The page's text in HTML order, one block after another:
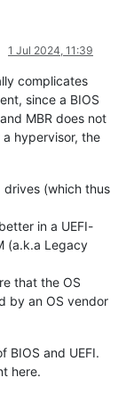
1 Jul 2024, 11:39
complicates
since a BIOS
MBR does not
hypervisor, the
(which thus
in a UEFI-
(a.k.a Legacy
that the OS
by an OS vendor
BIOS and UEFI.
here.